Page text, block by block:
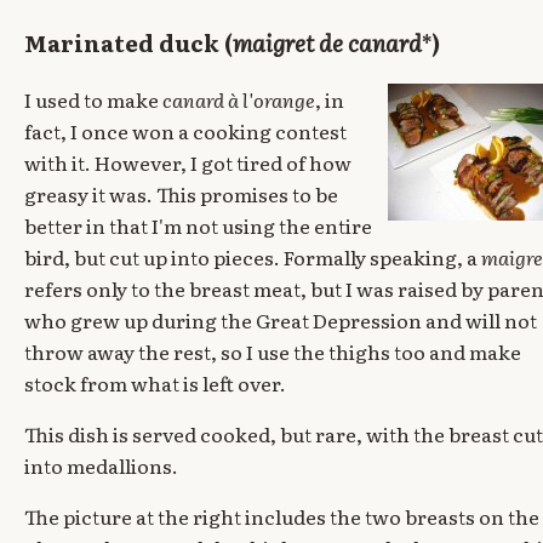
Marinated duck (maigret de canard*)
I used to makecanard à l'orange, in
fact, I once won a cooking contest
with it. However, I got tired of how
greasy it was. This promises to be
better in that I'm not using the entire
bird, but cut up into pieces. Formally speaking, a
refers only to the breast meat, but I was raised by
who grew up during the Great Depression and will not
throw away the rest, so I use the thighs too and make
stock from what is left over.
This dish is served cooked, but rare, with the breast cut
into medallions.
The picture at the right includes the two breasts on the